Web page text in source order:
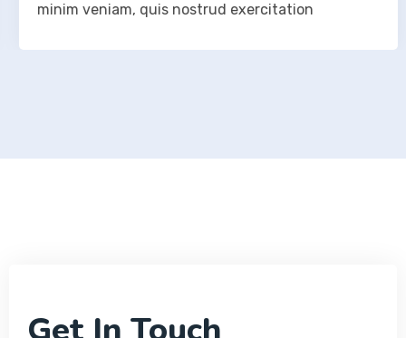
minim veniam, quis nostrud exercitation